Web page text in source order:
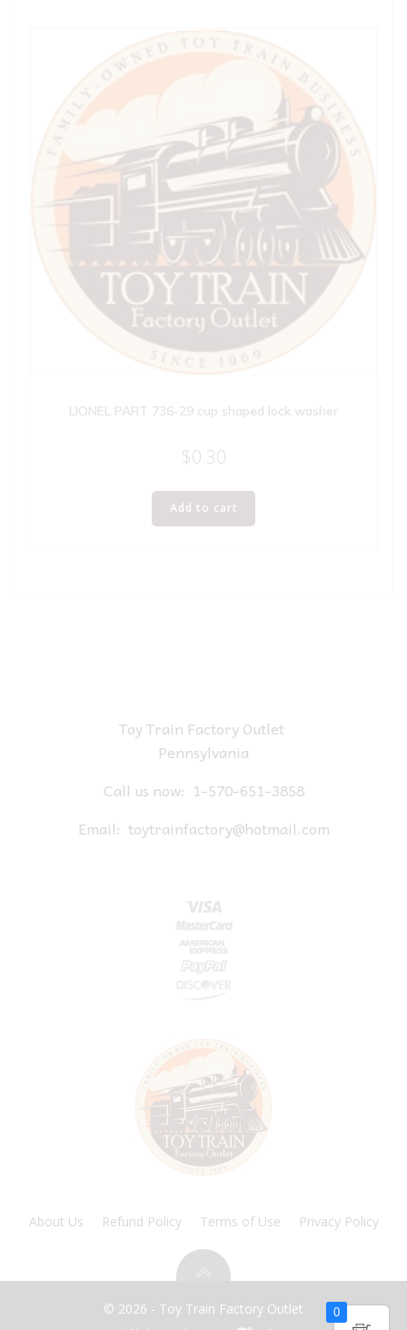
LIONEL PART 736-29 cup shaped lock washer
$0.30
Add to cart
Toy Train Factory Outlet
Pennsylvania
Call us now: 1-570-651-3858
Email: toytrainfactory@hotmail.com
About Us Refund Policy Terms of Use Privacy Policy
© 2026 - Toy Train Factory Outlet 0